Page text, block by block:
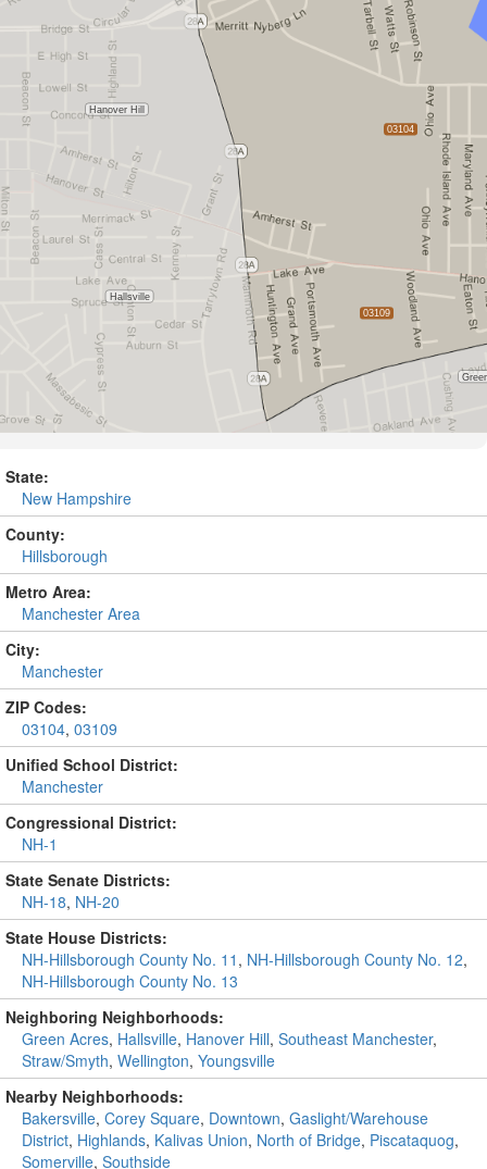
State:
New Hampshire
County:
Hillsborough
Metro Area:
Manchester Area
City:
Manchester
ZIP Codes:
03104, 03109
Unified School District:
Manchester
Congressional District:
NH-1
State Senate Districts:
NH-18, NH-20
State House Districts:
NH-Hillsborough County No. 11 , NH-Hillsborough County No. 12,
NH-Hillsborough County No. 13
Neighboring Neighborhoods:
Green Acres, Hallsville, Hanover Hill, Southeast Manchester,
Straw/Smyth, Wellington, Youngsville
Nearby Neighborhoods:
Bakersville, Corey Square, Downtown, Gaslight/Warehouse
District, Highlands, Kalivas Union, North of Bridge, Piscataquog,
Somerville, Southside